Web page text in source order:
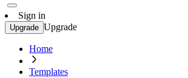
Sign in
Upgrade Upgrade
Home
Templates